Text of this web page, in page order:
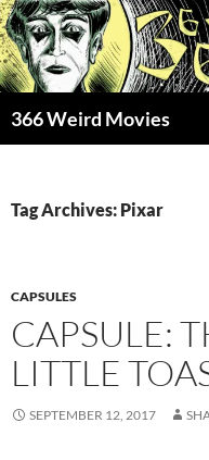
Skip
to
content
366 Weird Movies
Tag Archives: Pixar
CAPSULES
CAPSULE:
LITTLE
SEPTEMBER 12, 2017